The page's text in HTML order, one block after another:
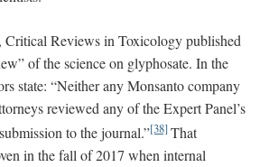
Critical Reviews in Toxicology published
of the science on glyphosate. In the
state: “Neither any Monsanto company
reviewed any of the Expert Panel’s
to the journal.”[38]That
in the fall of 2017 when internal